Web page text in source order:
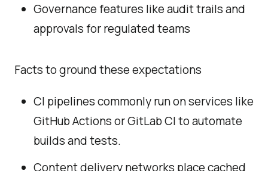
Governance features like audit trails and
approvals for regulated teams
Facts to ground these expectations
CI pipelines commonly run on services like
GitHub Actions or GitLab CI to automate
builds and tests.
Content delivery networks place cached